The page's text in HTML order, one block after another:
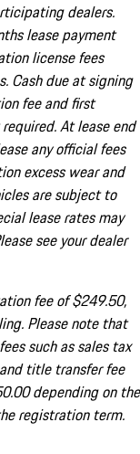
dealers.
lease payment
license fees
Cash due at signing
fee and first
At lease end
any official fees
excess wear and
are subject to
lease rates may
see your dealer
fee of $249.50,
Please note that
such as sales tax
title transfer fee
depending on the
registration term.